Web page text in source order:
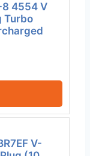
8 4554 V
Turbo
V-